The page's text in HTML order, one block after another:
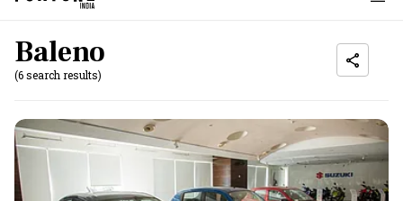
Baleno
(6 search results)